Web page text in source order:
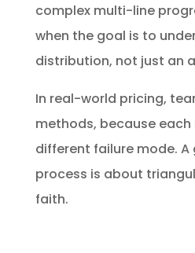
complex multi-line
when the goal is to
distribution, not just an
In real-world pricing,
methods, because
different failure mode.
process is about
faith.